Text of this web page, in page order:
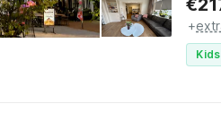
€
+